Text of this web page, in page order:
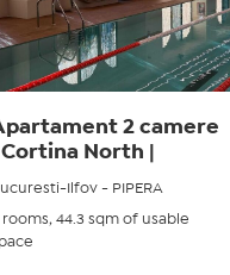
2 camere
| Cortina North |
Ilfov - PIPERA
rooms, 44.3 sqm of usable